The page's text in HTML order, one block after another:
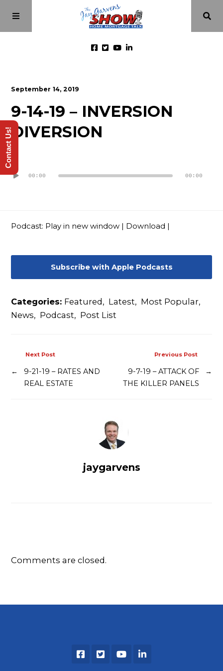
Episodes
About
Videos
September 14, 2019
9-14-19 – INVERSION
DIVERSION
Audio
Player00:00 00:00
Podcast: Play in new window Download
Subscribe with Apple Podcasts
Categories: Featured , Latest, Most Popular,
News, Podcast, Post List
Previous Post
9-7-19 – ATTACK OF
THE KILLER PANELS
→
Next Post
←
9-21-19 – RATES AND
REAL ESTATE
jaygarvens
Comments are closed.
Contact Us!